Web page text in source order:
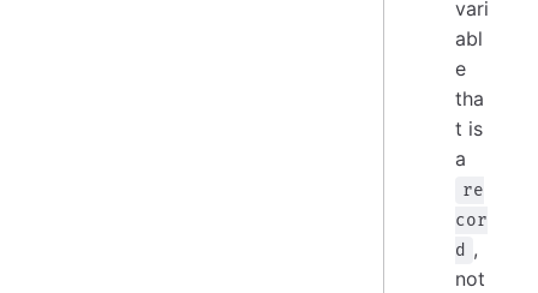
vari
abl
e
tha
t is
a
re
cor
d ,
not